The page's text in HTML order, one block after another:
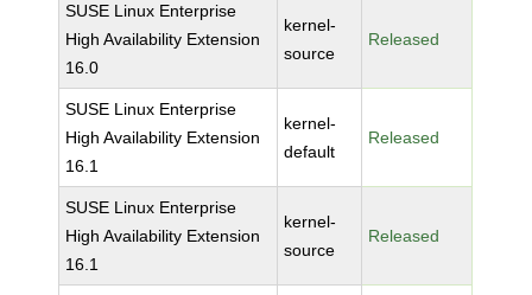
SUSE Linux Enterprise
High Availability Extension
16.0
kernel-
source
Released
SUSE Linux Enterprise
High Availability Extension
16.1
kernel-
default
Released
SUSE Linux Enterprise
High Availability Extension
16.1
kernel-
source
Released